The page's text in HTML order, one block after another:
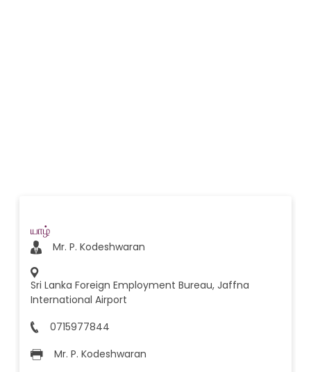
யாழ்
Mr. P. Kodeshwaran
Sri Lanka Foreign Employment Bureau, Jaffna
International Airport
0715977844
Mr. P. Kodeshwaran